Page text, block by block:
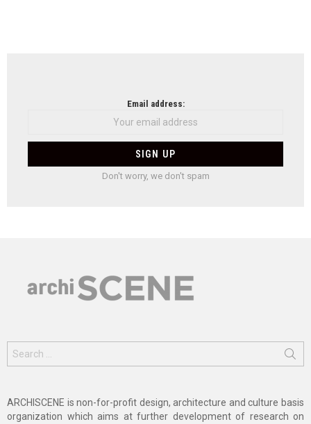
Email address:
Don't worry, we don't spam
for:
ARCHISCENE is non-for-profit design, architecture and culture basis
organization which aims at further development of research on